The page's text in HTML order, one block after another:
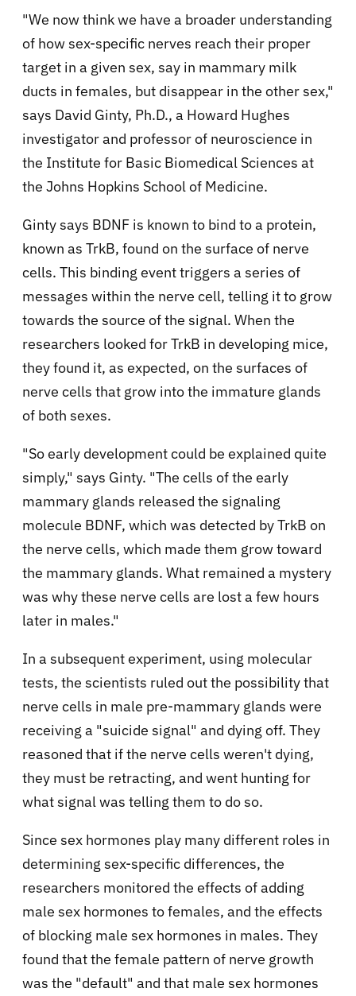
"We now think we have a broader understanding
of how sex-specific nerves reach their proper
target in a given sex, say in mammary milk
ducts in females, but disappear in the other sex,"
says David Ginty, Ph.D., a Howard Hughes
investigator and professor of neuroscience in
the Institute for Basic Biomedical Sciences at
the Johns Hopkins School of Medicine.
Ginty says BDNF is known to bind to a protein,
known as TrkB, found on the surface of nerve
cells. This binding event triggers a series of
messages within the nerve cell, telling it to grow
towards the source of the signal. When the
researchers looked for TrkB in developing mice,
they found it, as expected, on the surfaces of
nerve cells that grow into the immature glands
of both sexes.
"So early development could be explained quite
simply," says Ginty. "The cells of the early
mammary glands released the signaling
molecule BDNF, which was detected by TrkB on
the nerve cells, which made them grow toward
the mammary glands. What remained a mystery
was why these nerve cells are lost a few hours
later in males."
In a subsequent experiment, using molecular
tests, the scientists ruled out the possibility that
nerve cells in male pre-mammary glands were
receiving a "suicide signal" and dying off. They
reasoned that if the nerve cells weren't dying,
they must be retracting, and went hunting for
what signal was telling them to do so.
Since sex hormones play many different roles in
determining sex-specific differences, the
researchers monitored the effects of adding
male sex hormones to females, and the effects
of blocking male sex hormones in males. They
found that the female pattern of nerve growth
was the "default" and that male sex hormones